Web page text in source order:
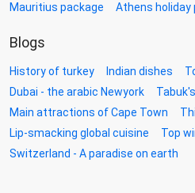
Mauritius package
Athens holiday
Blogs
History of turkey Indian dishes
Dubai - the arabic Newyork
Main attractions of Cape Town
Lip-smacking global cuisine
Top
Switzerland - A paradise on earth